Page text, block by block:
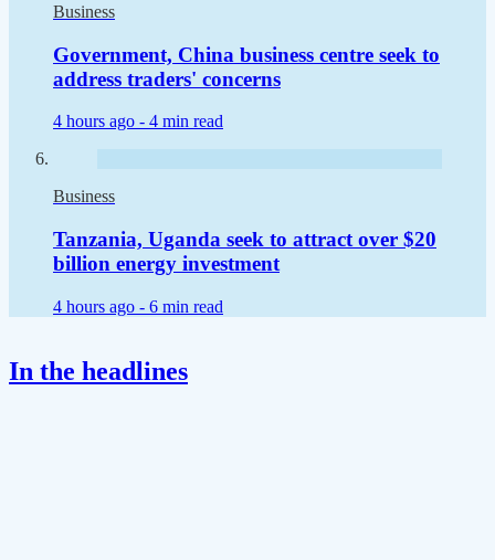
Business
Government, China business centre seek to
address traders' concerns
4 hours ago - 4 min read
Business
Tanzania, Uganda seek to attract over $20
billion energy investment
4 hours ago - 6 min read
In the headlines